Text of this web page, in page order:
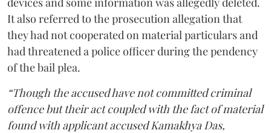
It also referred to the prosecution allegation that
they had not cooperated on material particulars and
had threatened a police officer during the pendency
of the bail plea.
“Though the accused have not committed criminal
offence but their act coupled with the fact of material
found with applicant accused Kamakhya Das,